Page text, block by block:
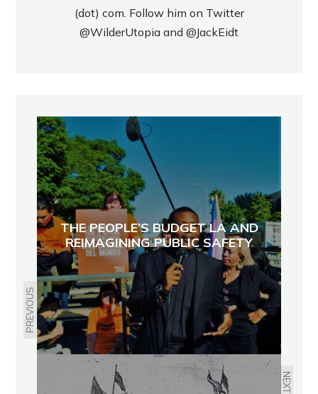
(dot) com. Follow him on Twitter
@WilderUtopia and @JackEidt
PREVIOUS
THE PEOPLE’S BUDGET LA AND
REIMAGINING PUBLIC SAFETY
NEXT